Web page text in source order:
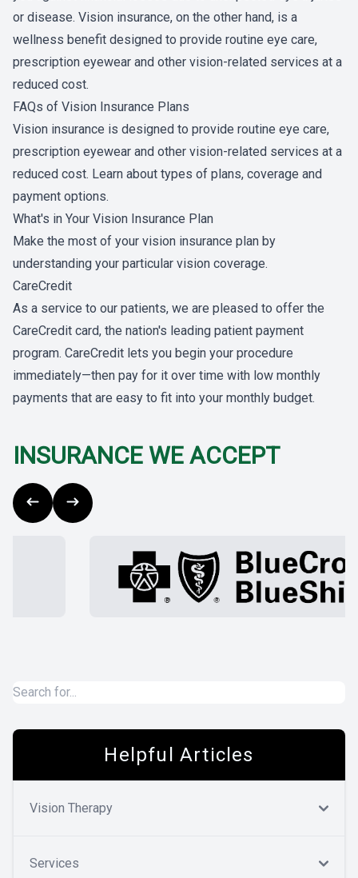
or disease. Vision insurance, on the other hand, is a
wellness benefit designed to provide routine eye care,
prescription eyewear and other vision-related services at a
reduced cost.
FAQs of Vision Insurance Plans
Vision insurance is designed to provide routine eye care,
prescription eyewear and other vision-related services at a
reduced cost. Learn about types of plans, coverage and
payment options.
What's in Your Vision Insurance Plan
Make the most of your vision insurance plan by
understanding your particular vision coverage.
CareCredit
As a service to our patients, we are pleased to offer the
CareCredit card, the nation's leading patient payment
program. CareCredit lets you begin your procedure
immediately—then pay for it over time with low monthly
payments that are easy to fit into your monthly budget.
INSURANCE WE ACCEPT
Helpful Articles
Vision Therapy
Services